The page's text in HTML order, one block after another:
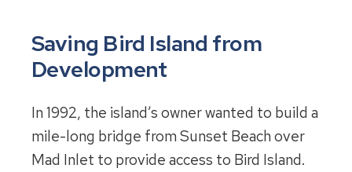
Saving Bird Island from
Development
In 1992, the island’s owner wanted to build a
mile-long bridge from Sunset Beach over
Mad Inlet to provide access to Bird Island.